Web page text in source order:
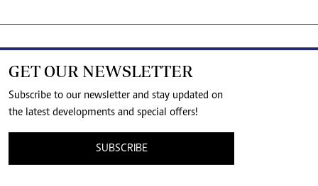
GET OUR NEWSLETTER
Subscribe to our newsletter and stay updated on
the latest developments and special offers!
SUBSCRIBE